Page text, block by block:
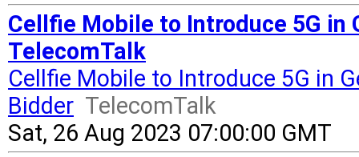
Cellfie Mobile to Introduce 5G in
TelecomTalk
Cellfie Mobile to Introduce 5G in
Bidder TelecomTalk
Sat, 26 Aug 2023 07:00:00 GMT